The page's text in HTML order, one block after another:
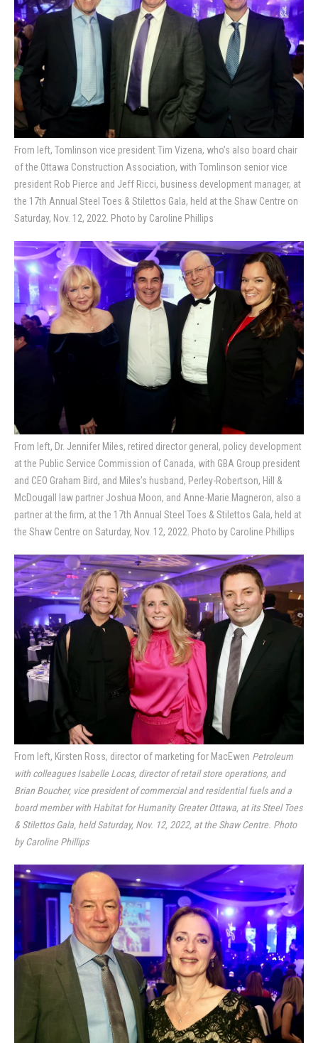
From left, Tomlinson vice president Tim Vizena, who’s also board chair
of the Ottawa Construction Association, with Tomlinson senior vice
president Rob Pierce and Jeff Ricci, business development manager, at
the 17th Annual Steel Toes & Stilettos Gala, held at the Shaw Centre on
Saturday, Nov. 12, 2022. Photo by Caroline Phillips
From left, Dr. Jennifer Miles, retired director general, policy development
at the Public Service Commission of Canada, with GBA Group president
and CEO Graham Bird, and Miles’s husband, Perley-Robertson, Hill &
McDougall law partner Joshua Moon, and Anne-Marie Magneron, also a
partner at the firm, at the 17th Annual Steel Toes & Stilettos Gala, held at
the Shaw Centre on Saturday, Nov. 12, 2022. Photo by Caroline Phillips
From left, Kirsten Ross, director of marketing for MacEwen Petroleum
with colleagues Isabelle Locas, director of retail store operations, and
Brian Boucher, vice president of commercial and residential fuels and a
board member with Habitat for Humanity Greater Ottawa, at its Steel Toes
& Stilettos Gala, held Saturday, Nov. 12, 2022, at the Shaw Centre. Photo
by Caroline Phillips